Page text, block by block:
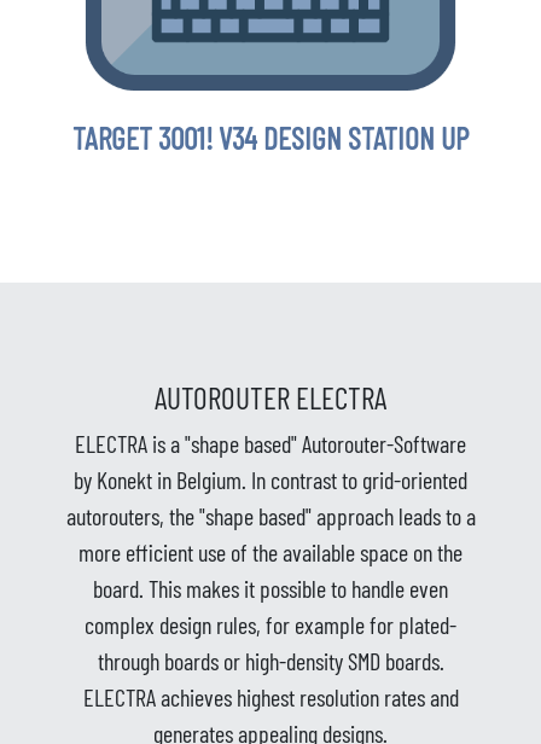
TARGET 3001! V34 DESIGN STATION UP
AUTOROUTER ELECTRA
ELECTRA is a "shape based" Autorouter-Software
by Konekt in Belgium. In contrast to grid-oriented
autorouters, the "shape based" approach leads to a
more efficient use of the available space on the
board. This makes it possible to handle even
complex design rules, for example for plated-
through boards or high-density SMD boards.
ELECTRA achieves highest resolution rates and
generates appealing designs.